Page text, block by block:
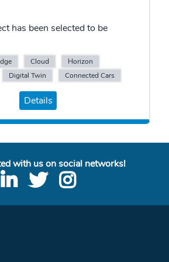
has been selected to be
Cloud
Horizon
Digital Twin Connected Cars
Details
with us on social networks!